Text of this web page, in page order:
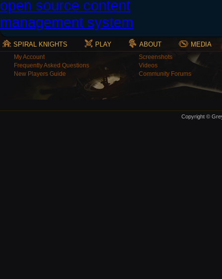
SPIRAL KNIGHTS PLAY ABOUT MEDIA
My Account
Frequently Asked Questions
New Players Guide
Screenshots
Videos
Community Forums
Copyright ©